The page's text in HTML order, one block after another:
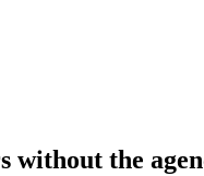
s without the